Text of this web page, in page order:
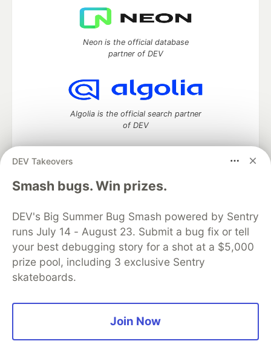
DEV Takeovers
Smash bugs. Win prizes.
DEV's Big Summer Bug Smash powered by Sentry
runs July 14 - August 23. Submit a bug fix or tell
your best debugging story for a shot at a $5,000
prize pool, including 3 exclusive Sentry
skateboards.
Join Now
Neon is the official database
partner of DEV
Algolia is the official search partner
of DEV
DEV Community— A space to discuss and keep up software
development and manage your software career
DEV Education Tracks
DEV Help
Advertise on DEV
Organization Accounts
DEV Showcase About
Contact
Free Postgres Database
DEV Shop
MLH
Code of Conduct
Privacy Policy
Terms of Use
Built on
Forem open source software that powers
and other inclusive communities.